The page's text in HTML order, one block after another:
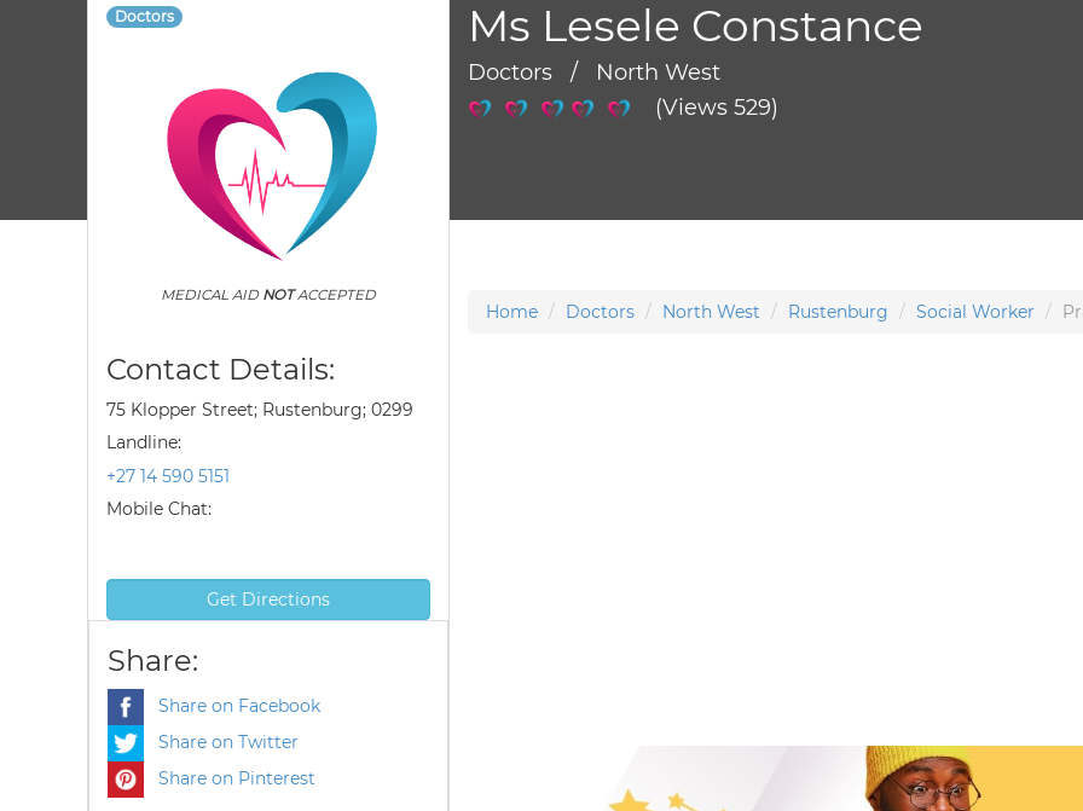
Doctors
MEDICAL AID NOTACCEPTED
Contact Details:
75 Klopper Street; Rustenburg; 0299
Landline:
+27 14 590 5151
Mobile Chat:
Get Directions
Share:
Share on Facebook
Share on Twitter
Share on Pinterest
Ms Lesele Constance
Doctors / North West
(Views 529)
Home Doctors North West Rustenburg Social Worker